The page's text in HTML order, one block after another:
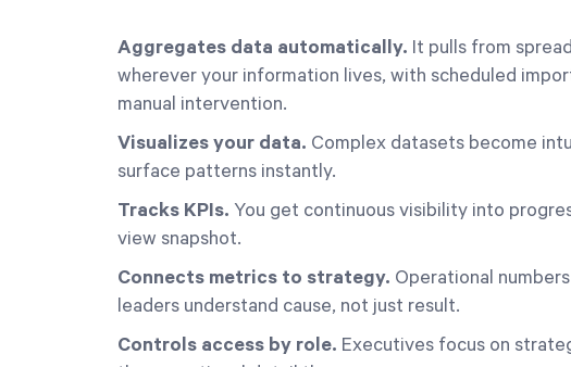
Aggregates data automatically. It pulls from
wherever your information lives, with scheduled
manual intervention.
Visualizes your data. Complex datasets become
surface patterns instantly.
Tracks KPIs. You get continuous visibility into
view snapshot.
Connects metrics to strategy. Operational
leaders understand cause, not just result.
Controls access by role. Executives focus on